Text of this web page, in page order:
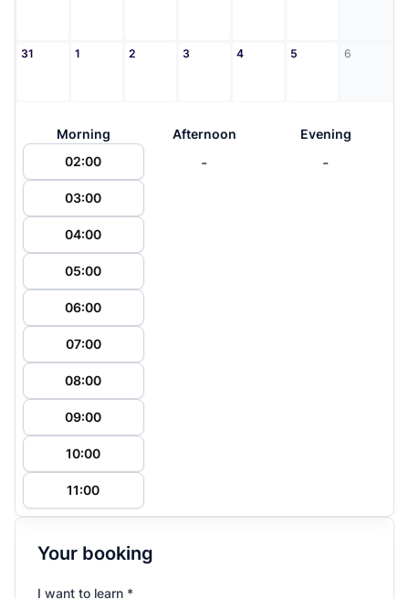
31 1 2 3 4 5 6
Morning
02:00
03:00
04:00
05:00
06:00
07:00
08:00
09:00
10:00
11:00
Afternoon
-
Evening
-
Your booking
I want to learn *